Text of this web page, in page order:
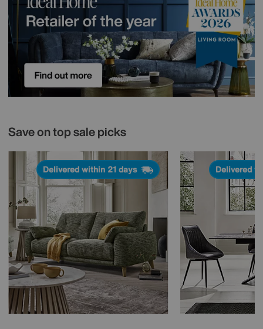
Save on top sale picks
Delivered within 21 days Delivered